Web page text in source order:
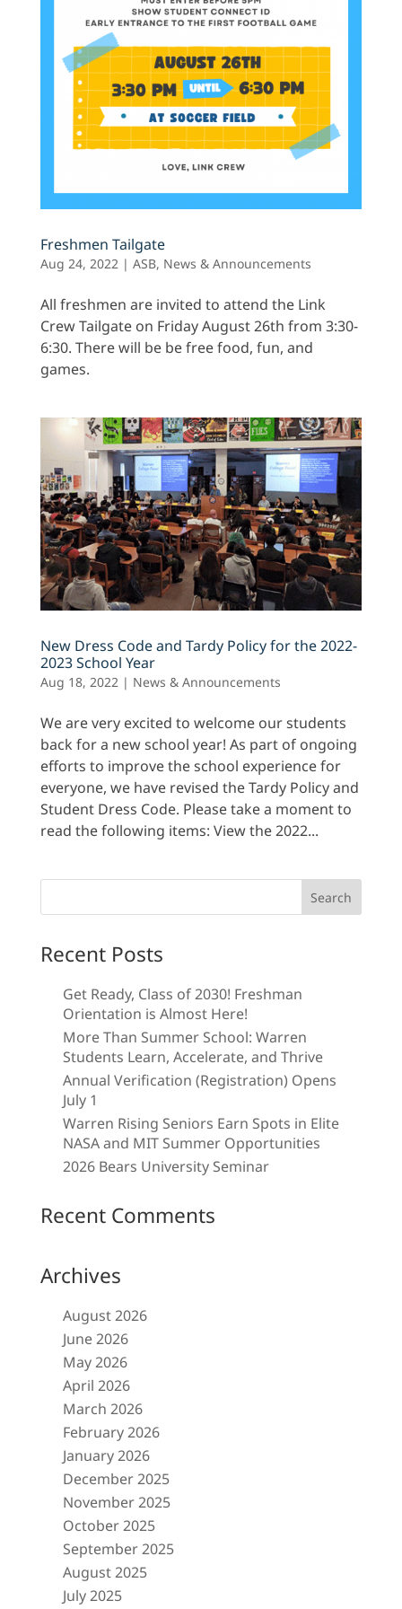
Freshmen Tailgate
Aug 24, 2022| ASB, News & Announcements
All freshmen are invited to attend the Link
Crew Tailgate on Friday August 26th from 3:30-
6:30. There will be be free food, fun, and
games.
New Dress Code and Tardy Policy for the 2022-
2023 School Year
Aug 18, 2022| News & Announcements
We are very excited to welcome our students
back for a new school year! As part of ongoing
efforts to improve the school experience for
everyone, we have revised the Tardy Policy and
Student Dress Code. Please take a moment to
read the following items: View the 2022...
Recent Posts
Get Ready, Class of 2030! Freshman
Orientation is Almost Here!
More Than Summer School: Warren
Students Learn, Accelerate, and Thrive
Annual Verification (Registration) Opens
July 1
Warren Rising Seniors Earn Spots in Elite
NASA and MIT Summer Opportunities
2026 Bears University Seminar
Recent Comments
Archives
August 2026
June 2026
May 2026
April 2026
March 2026
February 2026
January 2026
December 2025
November 2025
October 2025
September 2025
August 2025
July 2025